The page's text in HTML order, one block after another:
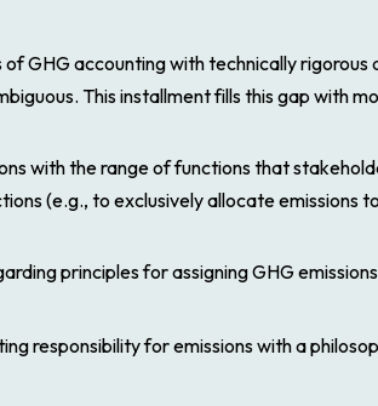
GHG accounting with technically
This installment fills this gap with
with the range of functions that
(e.g., to exclusively allocate
principles for assigning GHG
responsibility for emissions with a